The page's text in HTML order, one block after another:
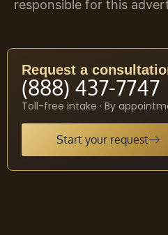
responsible for this
Request a
(888) 437-7747
Toll-free intake · By
Start your request